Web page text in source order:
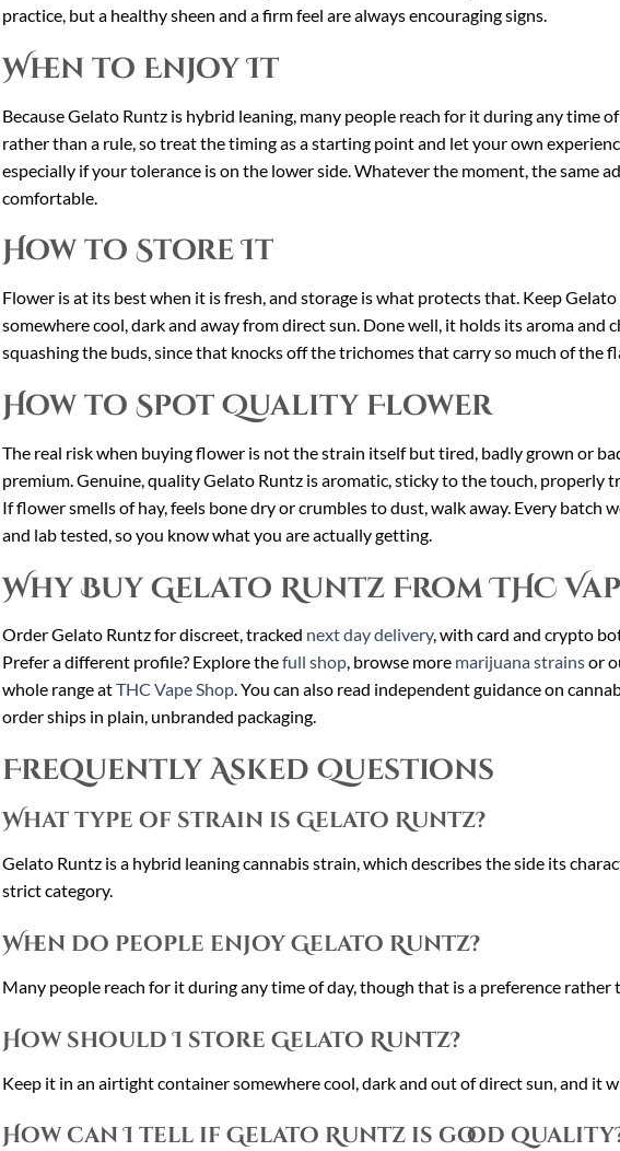
practice, but a healthy sheen and a firm feel are always encouraging signs.
When to Enjoy It
Because Gelato Runtz is hybrid leaning, many people reach for it during any time
rather than a rule, so treat the timing as a starting point and let your own
especially if your tolerance is on the lower side. Whatever the moment, the same
comfortable.
How to Store It
Flower is at its best when it is fresh, and storage is what protects that. Keep
somewhere cool, dark and away from direct sun. Done well, it holds its aroma and
squashing the buds, since that knocks off the trichomes that carry so much of the
How to Spot Quality Flower
The real risk when buying flower is not the strain itself but tired, badly grown or
premium. Genuine, quality Gelato Runtz is aromatic, sticky to the touch, properly
If flower smells of hay, feels bone dry or crumbles to dust, walk away. Every batch
and lab tested, so you know what you are actually getting.
Why Buy Gelato Runtz From THC
Order Gelato Runtz for discreet, tracked next day delivery, with card and crypto
Prefer a different profile? Explore thefull shop, browse more marijuana strainsor
whole range atTHC Vape Shop. You can also read independent guidance on
order ships in plain, unbranded packaging.
Frequently Asked Questions
What type of strain is Gelato Runtz?
Gelato Runtz is a hybrid leaning cannabis strain, which describes the side its
strict category.
When do people enjoy Gelato Runtz?
Many people reach for it during any time of day, though that is a preference rather
How should I store Gelato Runtz?
Keep it in an airtight container somewhere cool, dark and out of direct sun, and it
How can I tell if Gelato Runtz is good